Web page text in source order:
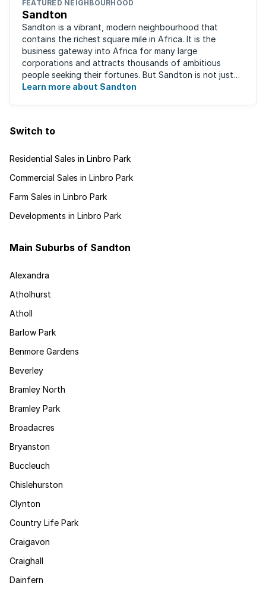
FEATURED NEIGHBOURHOOD
Sandton
Sandton is a vibrant, modern neighbourhood that
contains the richest square mile in Africa. It is the
business gateway into Africa for many large
corporations and attracts thousands of ambitious
people seeking their fortunes. But Sandton is not just
about big business, residents find plenty of time ...
Learn more about Sandton
Switch to
Residential Sales in Linbro Park
Commercial Sales in Linbro Park
Farm Sales in Linbro Park
Developments in Linbro Park
Main Suburbs of Sandton
Alexandra
Atholhurst
Atholl
Barlow Park
Benmore Gardens
Beverley
Bramley North
Bramley Park
Broadacres
Bryanston
Buccleuch
Chislehurston
Clynton
Country Life Park
Craigavon
Craighall
Dainfern